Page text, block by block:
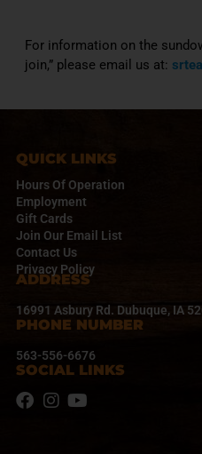
For information on the
join,” please email us at:
QUICK LINKS
Hours Of Operation
Employment
Gift Cards
Join Our Email List
Contact Us
Privacy Policy
ADDRESS
16991 Asbury Rd. Dubuque, IA
PHONE NUMBER
563-556-6676
SOCIAL LINKS